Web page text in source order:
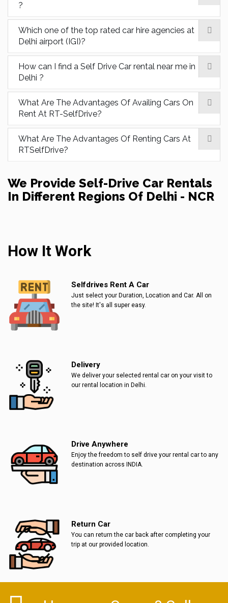
?
Which one of the top rated car hire agencies at
Delhi airport (IGI)?
How can I find a Self Drive Car rental near me in
Delhi ?
What Are The Advantages Of Availing Cars On
Rent At RT-SelfDrive?
What Are The Advantages Of Renting Cars At
RTSelfDrive?
We Provide Self-Drive Car Rentals
In Different Regions Of Delhi - NCR
How It Work
Selfdrives Rent A Car
Just select your Duration, Location and Car. All on
the site! It's all super easy.
Delivery
We deliver your selected rental car on your visit to
our rental location in Delhi.
Drive Anywhere
Enjoy the freedom to self drive your rental car to any
destination across INDIA.
Return Car
You can return the car back after completing your
trip at our provided location.